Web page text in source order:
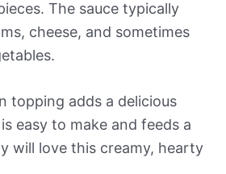
The sauce typically
cheese, and sometimes
topping adds a delicious
easy to make and feeds a
will love this creamy, hearty